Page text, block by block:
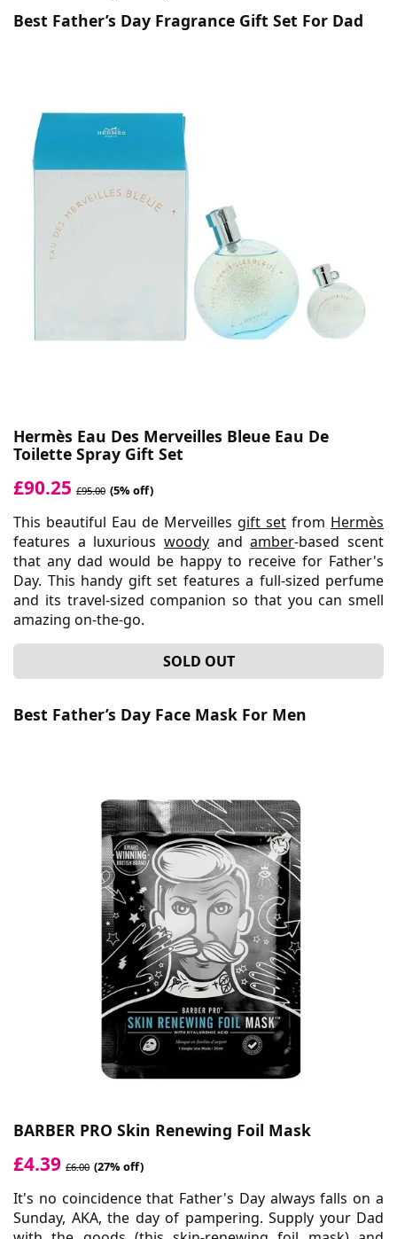
Best Father’s Day Fragrance Gift Set For Dad
Hermès Eau Des Merveilles Bleue Eau De
Toilette Spray Gift Set
£90.25 £95.00 (5% off)
This beautiful Eau de Merveilles gift set from Hermès
features a luxurious woody andamber-based scent
that any dad would be happy to receive for Father's
Day. This handy gift set features a full-sized perfume
and its travel-sized companion so that you can smell
amazing on-the-go.
SOLD OUT
Best Father’s Day Face Mask For Men
BARBER PRO Skin Renewing Foil Mask
£4.39 £6.00 (27% off)
It's no coincidence that Father's Day always falls on a
Sunday, AKA, the day of pampering. Supply your Dad